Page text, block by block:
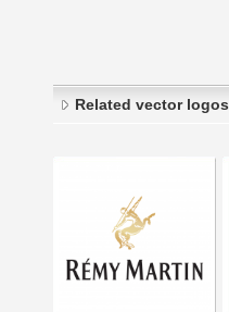
Related vector logos